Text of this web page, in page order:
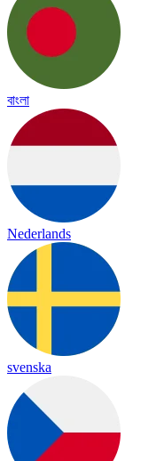
বাংলা
Nederlands
svenska